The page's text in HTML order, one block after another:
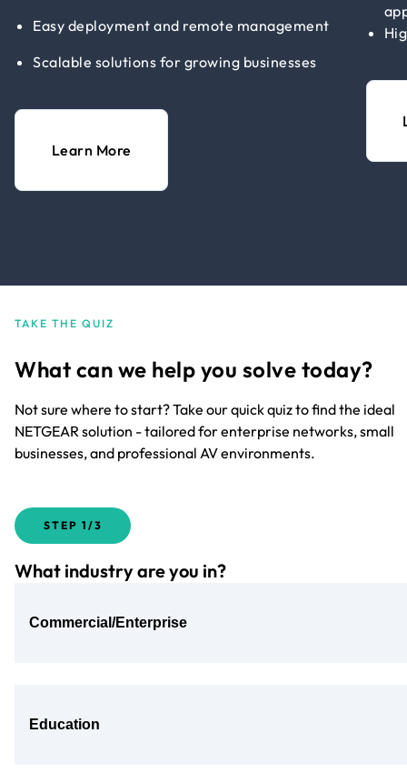
Easy deployment and remote management
Scalable solutions for growing businesses
Learn More
TAKE THE QUIZ
What can we help you solve today?
Not sure where to start? Take our quick quiz to find the ideal
NETGEAR solution - tailored for enterprise networks, small
businesses, and professional AV environments.
STEP 1/3
What industry are you in?
Commercial/Enterprise
Education